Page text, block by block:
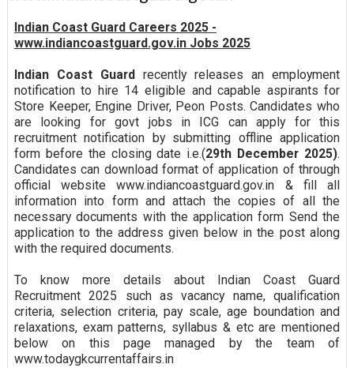
Indian Coast Guard Careers 2025 -
www.indiancoastguard.gov.in Jobs 2025
Indian Coast Guard
recently releases an employment
notification to hire 14 eligible and capable aspirants for
Store Keeper, Engine Driver, Peon Posts. Candidates who
are looking for govt jobs in ICG can apply for this
recruitment notification by submitting offline application
form before the closing date i.e.(29th December 2025).
Candidates can download format of application of through
official website www.indiancoastguard.gov.in & fill all
information into form and attach the copies of all the
necessary documents with the application form Send the
application to the address given below in the post along
with the required documents.
To know more details about Indian Coast Guard
Recruitment 2025 such as vacancy name, qualification
criteria, selection criteria, pay scale, age boundation and
relaxations, exam patterns, syllabus & etc are mentioned
below on this page managed by the team of
www.todaygkcurrentaffairs.in